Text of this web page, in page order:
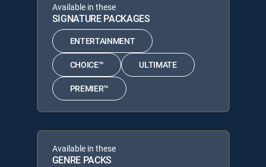
Available in these
SIGNATURE PACKAGES
ENTERTAINMENT
CHOICE™ ULTIMATE
PREMIER™
Available in these
GENRE PACKS